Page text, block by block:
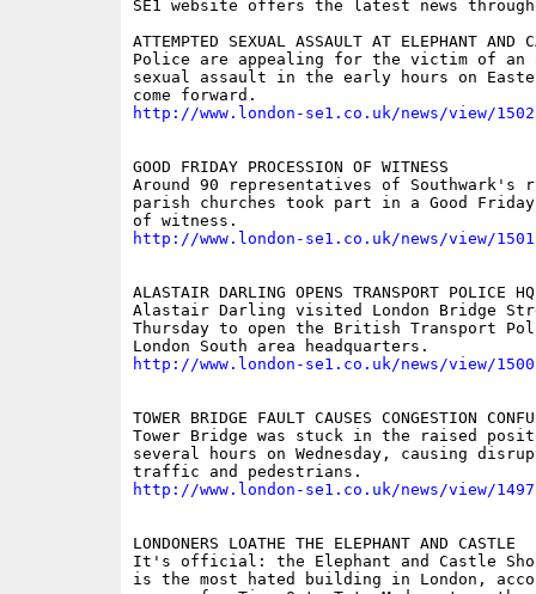
SE1 website offers the latest news
ATTEMPTED SEXUAL ASSAULT AT ELEPHANT AND
Police are appealing for the victim of an
sexual assault in the early hours on
http://www.london-se1.co.uk/news/view/1502
GOOD FRIDAY PROCESSION OF WITNESS
Around 90 representatives of Southwark's
parish churches took part in a Good
http://www.london-se1.co.uk/news/view/1501
ALASTAIR DARLING OPENS TRANSPORT POLICE HQ
Alastair Darling visited London Bridge
Thursday to open the British Transport
http://www.london-se1.co.uk/news/view/1500
TOWER BRIDGE FAULT CAUSES CONGESTION
Tower Bridge was stuck in the raised
several hours on Wednesday, causing
http://www.london-se1.co.uk/news/view/1497
LONDONERS LOATHE THE ELEPHANT AND CASTLE
It's official: the Elephant and Castle
is the most hated building in London,